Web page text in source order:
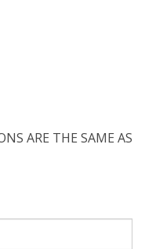
ARE THE SAME AS